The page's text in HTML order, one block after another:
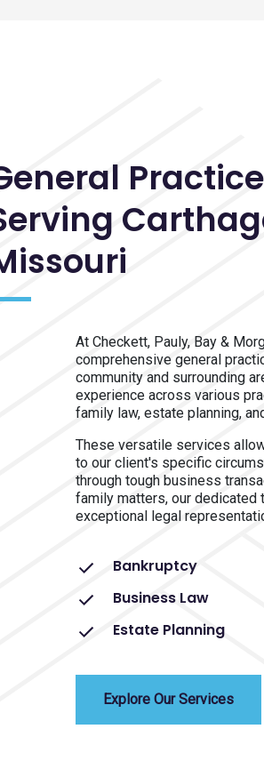
At Checkett, Pauly, Bay &
comprehensive general
community and surrounding
experience across various
family law, estate planning,
These versatile services
to our client's specific
through tough business
family matters, our
exceptional legal
Bankruptcy
Business Law
Estate Planning
Explore Our Services